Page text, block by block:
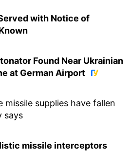
with Notice of
Found Near Ukrainian
at German Airport
missile supplies have fallen
says
missile interceptors